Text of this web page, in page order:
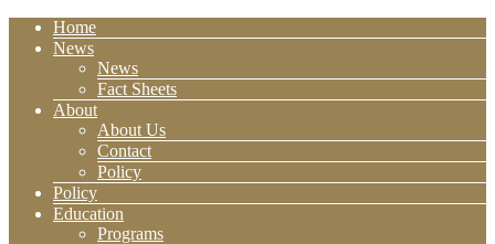
Home
News
News
Fact Sheets
About
About Us
Contact
Policy
Policy
Education
Programs